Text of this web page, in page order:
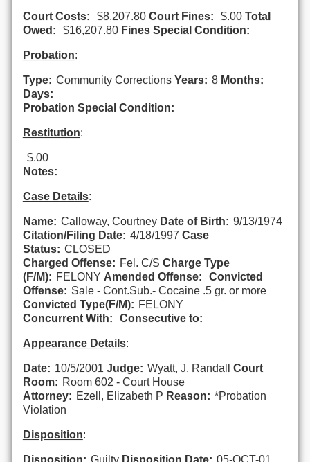
Court Costs: $8,207.80 Court Fines: $.00 Total
Owed:
$16,207.80 Fines Special Condition:
Probation:
Type: Community Corrections Years: 8 Months:
Days:
Probation Special Condition:
Restitution:
$.00
Notes:
Case Details:
Name: Calloway, Courtney Date of Birth: 9/13/1974
Citation/Filing Date: 4/18/1997 Case
Status: CLOSED
Charged Offense: Fel. C/S Charge Type
(F/M): FELONY Amended Offense:
Convicted
Offense: Sale - Cont.Sub.- Cocaine .5 gr. or more
Convicted Type(F/M): FELONY
Concurrent With:
Consecutive to:
Appearance Details:
Date: 10/5/2001 Judge: Wyatt, J. Randall Court
Room: Room 602 - Court House
Attorney: Ezell, Elizabeth P Reason: *Probation
Violation
Disposition:
Disposition: Guilty Disposition Date: 05-OCT-01